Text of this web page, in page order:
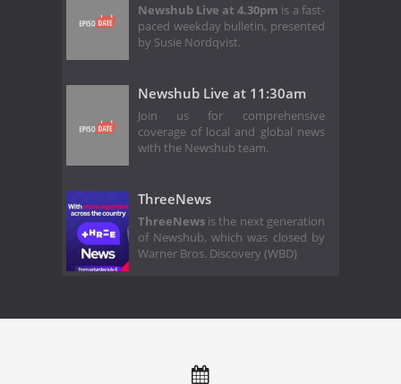
Newshub Live at 4.30pm is a fast-
paced weekday bulletin, presented
by Susie Nordqvist.
Newshub Live at 11:30am
Join us for comprehensive
coverage of local and global news
with the Newshub team.
ThreeNews
ThreeNews is the next generation
of Newshub, which was closed by
Warner Bros. Discovery (WBD)